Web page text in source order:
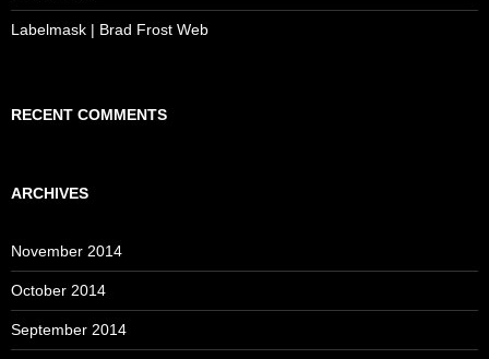
Labelmask | Brad Frost Web
RECENT COMMENTS
ARCHIVES
November 2014
October 2014
September 2014